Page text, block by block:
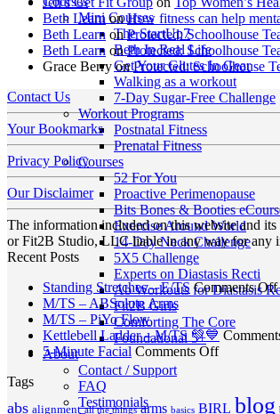
Mini Courses
The StartUp7
Beth In Real Life
Get Your Glutes In Gear
Walking as a workout
7-Day Sugar-Free Challenge
Workout Programs
Postnatal Fitness
Prenatal Fitness
Courses
52 For You
Proactive Perimenopause
Bits Bones & Booties
Exercise Around World
14-Day Neck Challenge
5X5 Challenge
Experts on Diastasis Recti
Ab Workouts for Diastasis
Fit2B Girls
Comforting The Core
Foundational 5+
About
Contact / Support
FAQ
Testimonials
Beth Learn onHow fitness can help
Beth Learn onProtected: Schoolhouse
Beth Learn onProtected: Schoolhouse
Grace BerryonProtected: Schoolhouse
Contact Us
Your Bookmarks
Privacy Policy
Our Disclaimer
The information included on this website and
or Fit2B Studio, LLC liable in any way for any
Recent Posts
Standing Stretches – E/TS Comments Off
M/TS – ABSolute ArmsNo
Comments
on
M/TS
M/TS – PiYo FlowNo
Comments
on
M/TS
–
Kettlebell Ladder – M/TS 💚💙
5-Minute Facial Comments Offon
Facial
Tags
abs alignment all the things arms basics BIRL blog